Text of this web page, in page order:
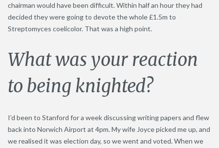
chairman would have been difficult. Within half an hour they had
decided they were going to devote the whole £1.5m to
Streptomyces coelicolor. That was a high point.
What was your reaction
to being knighted?
I’d been to Stanford for a week discussing writing papers and flew
back into Norwich Airport at 4pm. My wife Joyce picked me up, and
we realised it was election day, so we went and voted. When we